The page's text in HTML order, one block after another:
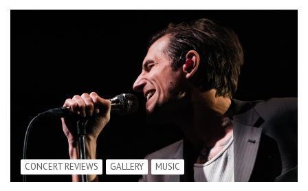
CONCERT REVIEWS GALLERY MUSIC